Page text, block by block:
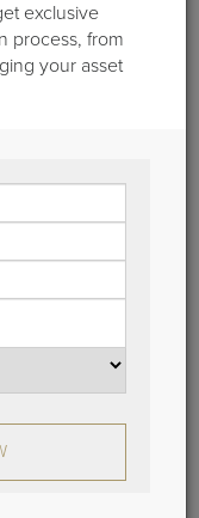
Jet" we
of Market
exclusive
process, from
your asset